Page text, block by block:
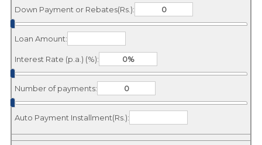
Down Payment or Rebates(Rs.):
Loan Amount:
Interest Rate (p.a.) (%):
Number of payments:
Auto Payment Installment(Rs.):